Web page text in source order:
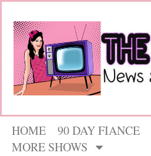
HOME 90 DAY FIANCE
MORE SHOWS